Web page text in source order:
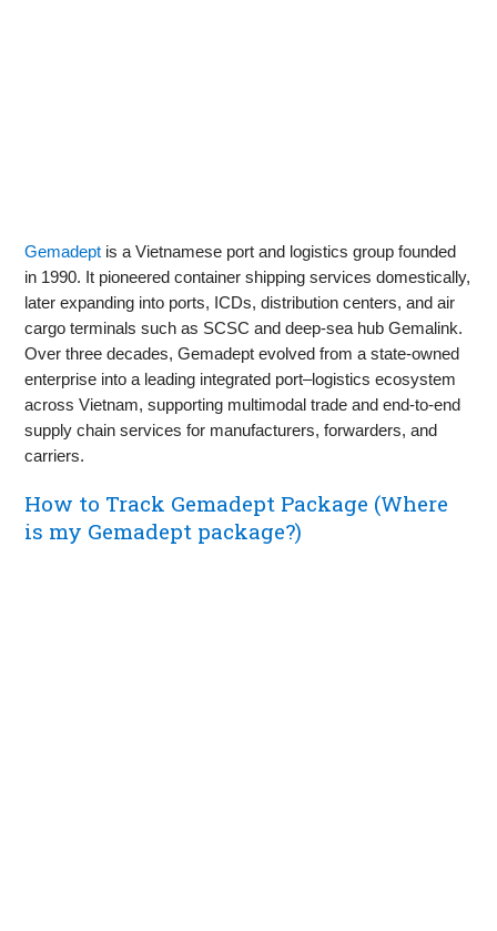
Gemadept is a Vietnamese port and logistics group founded
in 1990. It pioneered container shipping services domestically,
later expanding into ports, ICDs, distribution centers, and air
cargo terminals such as SCSC and deep‑sea hub Gemalink.
Over three decades, Gemadept evolved from a state‑owned
enterprise into a leading integrated port–logistics ecosystem
across Vietnam, supporting multimodal trade and end‑to‑end
supply chain services for manufacturers, forwarders, and
carriers.
How to Track Gemadept Package (Where
is my Gemadept package?)